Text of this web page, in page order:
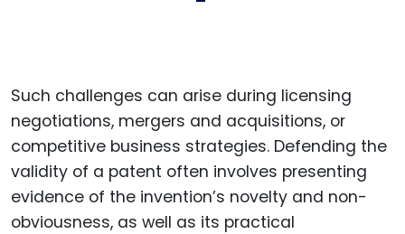
Such challenges can arise during licensing
negotiations, mergers and acquisitions, or
competitive business strategies. Defending the
validity of a patent often involves presenting
evidence of the invention’s novelty and non-
obviousness, as well as its practical